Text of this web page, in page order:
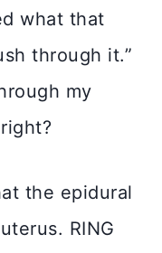
what that
through it.”
my
the epidural
RING